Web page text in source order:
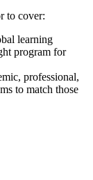
to cover:
learning
program for
professional,
to match those